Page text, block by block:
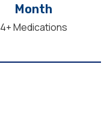
Month
4+ Medications